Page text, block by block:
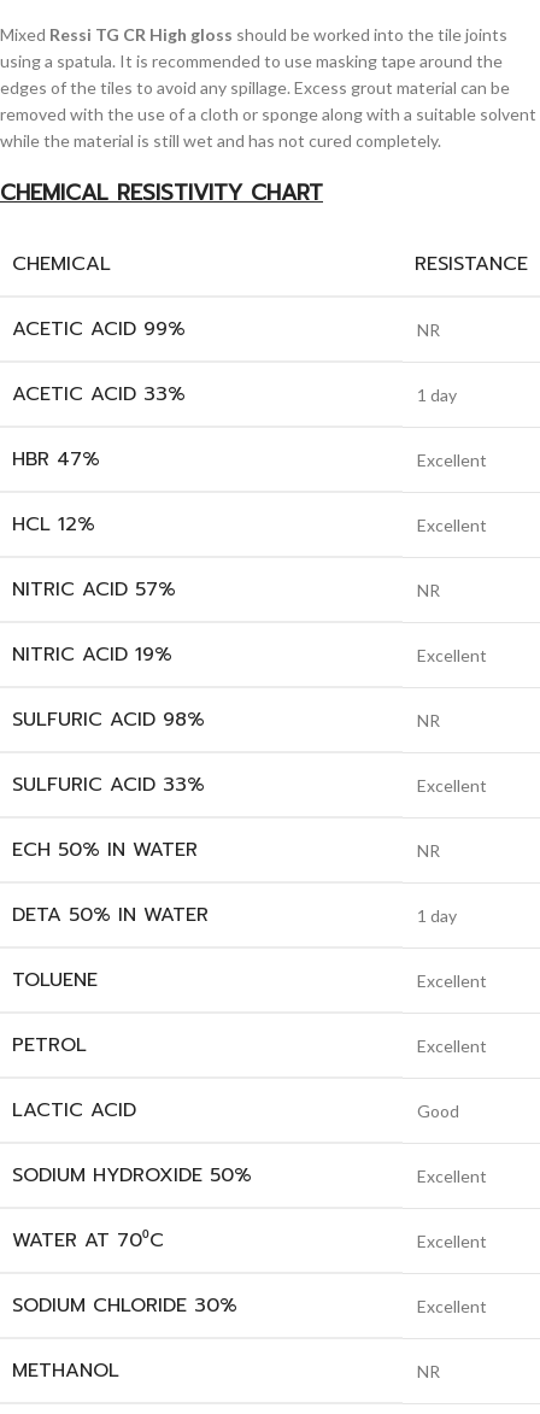
Mixed Ressi TG CR High gloss should be worked into the tile joints
using a spatula. It is recommended to use masking tape around the
edges of the tiles to avoid any spillage. Excess grout material can be
removed with the use of a cloth or sponge along with a suitable solvent
while the material is still wet and has not cured completely.
CHEMICAL RESISTIVITY CHART
CHEMICAL RESISTANCE
ACETIC ACID 99% NR
ACETIC ACID 33% 1 day
HBR 47% Excellent
HCL 12% Excellent
NITRIC ACID 57% NR
NITRIC ACID 19% Excellent
SULFURIC ACID 98% NR
SULFURIC ACID 33% Excellent
ECH 50% IN WATER NR
DETA 50% IN WATER 1 day
TOLUENE Excellent
PETROL Excellent
LACTIC ACID Good
SODIUM HYDROXIDE 50% Excellent
WATER AT 70⁰C Excellent
SODIUM CHLORIDE 30% Excellent
METHANOL NR